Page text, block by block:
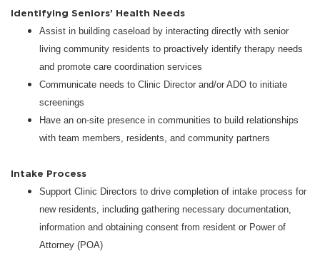
Identifying Seniors’ Health Needs
Assist in building caseload by interacting directly with senior
living community residents to proactively identify therapy needs
and promote care coordination services
Communicate needs to Clinic Director and/or ADO to initiate
screenings
Have an on-site presence in communities to build relationships
with team members, residents, and community partners
Intake Process
Support Clinic Directors to drive completion of intake process for
new residents, including gathering necessary documentation,
information and obtaining consent from resident or Power of
Attorney (POA)